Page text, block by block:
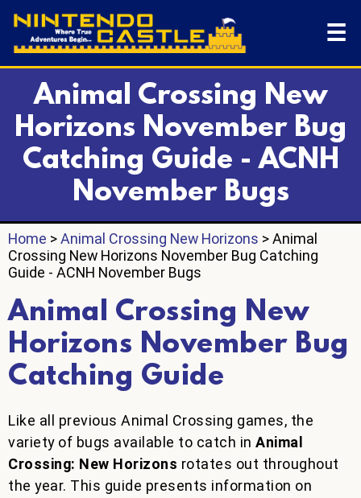
☰
Animal Crossing New
Horizons November Bug
Catching Guide - ACNH
November Bugs
Home >Animal Crossing New Horizons > Animal
Crossing New Horizons November Bug Catching
Guide - ACNH November Bugs
Animal Crossing New
Horizons November Bug
Catching Guide
Like all previous Animal Crossing games, the
variety of bugs available to catch in Animal
Crossing: New Horizons rotates out throughout
the year. This guide presents information on